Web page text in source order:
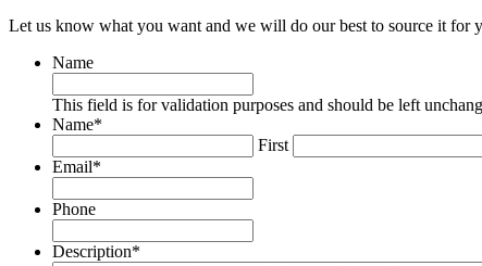
Let us know what you want and we will do our best to source it for
Name
This field is for validation purposes and should be left
Name*
First
Email*
Phone
Description*